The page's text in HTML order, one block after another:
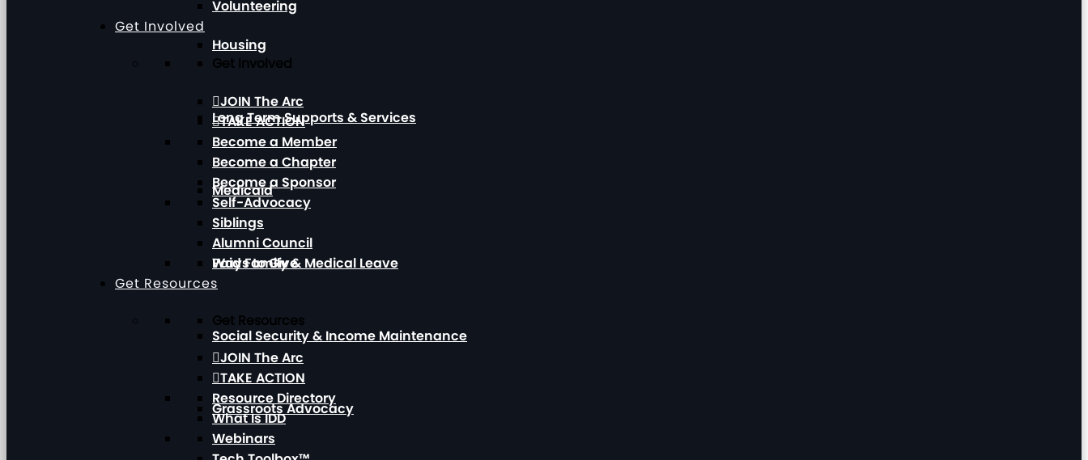
Housing
Long Term Supports & Services
Medicaid
Paid Family & Medical Leave
Social Security & Income Maintenance
Grassroots Advocacy
Volunteering
Get Involved
Get Involved
JOIN The Arc
TAKE ACTION
Become a Member
Become a Chapter
Become a Sponsor
Self-Advocacy
Siblings
Alumni Council
Ways to Give
Get Resources
Get Resources
JOIN The Arc
TAKE ACTION
Resource Directory
What Is IDD
Webinars